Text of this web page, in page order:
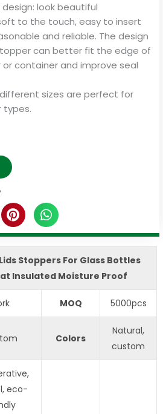
look beautiful
to the touch, easy to insert
and reliable. The design
can better fit the edge of
container and improve seal
sizes are perfect for
types.
Stoppers For Glass Bottles
Insulated Moisture Proof
MOQ 5000pcs
Colors
Natural,
custom
eco-